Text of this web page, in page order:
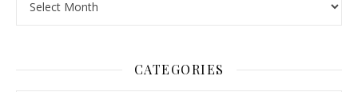
CATEGORIES